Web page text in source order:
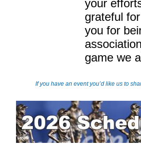
your
grateful
you for
game we
If you have an event you’d like us to